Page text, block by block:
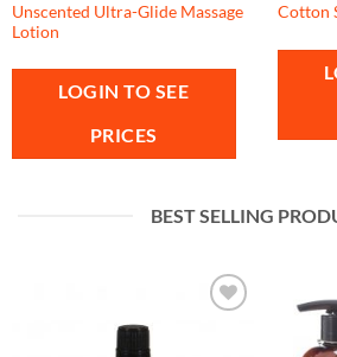
Unscented Ultra-Glide Massage
Lotion
LOGIN TO SEE
PRICES
Cotton
BEST SELLING